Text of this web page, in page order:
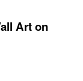
Art on